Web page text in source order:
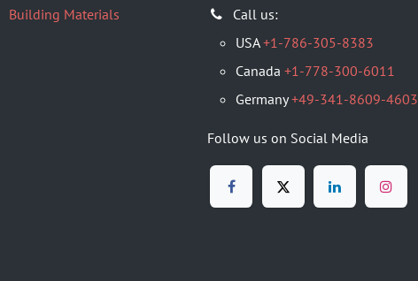
Building Materials
​Call us:
USA+1-786-305-8383
Canada +1-778-300-6011
Germany+49-341-8609-4603
Follow us on Social Media